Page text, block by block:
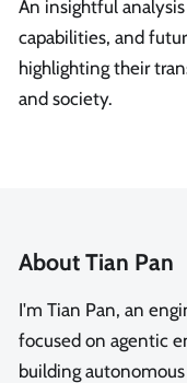
An insightful
capabilities, and
highlighting their
and society.
About Tian Pan
I'm Tian Pan, an
focused on agentic
building